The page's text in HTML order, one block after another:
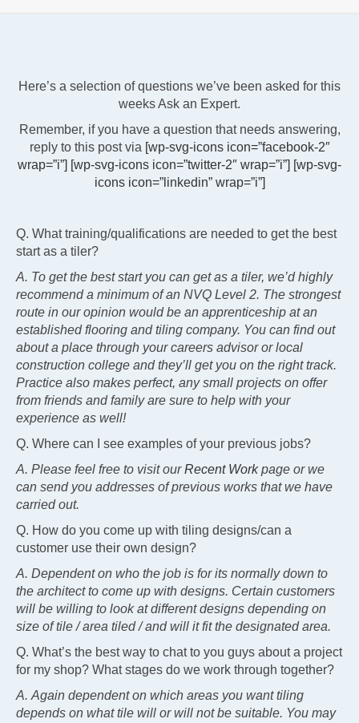
Here’s a selection of questions we’ve been asked for this
weeks Ask an Expert.
Remember, if you have a question that needs answering,
reply to this post via [wp-svg-icons icon=”facebook-2″
wrap=”i”] [wp-svg-icons icon=”twitter-2″ wrap=”i”] [wp-svg-
icons icon=”linkedin” wrap=”i”]
Q. What training/qualifications are needed to get the best
start as a tiler?
A. To get the best start you can get as a tiler, we’d highly
recommend a minimum of an NVQ Level 2. The strongest
route in our opinion would be an apprenticeship at an
established flooring and tiling company. You can find out
about a place through your careers advisor or local
construction college and they’ll get you on the right track.
Practice also makes perfect, any small projects on offer
from friends and family are sure to help with your
experience as well!
Q. Where can I see examples of your previous jobs?
A. Please feel free to visit ourRecent Workpage or we
can send you addresses of previous works that we have
carried out.
Q. How do you come up with tiling designs/can a
customer use their own design?
A. Dependent on who the job is for its normally down to
the architect to come up with designs. Certain customers
will be willing to look at different designs depending on
size of tile / area tiled / and will it fit the designated area.
Q. What’s the best way to chat to you guys about a project
for my shop? What stages do we work through together?
A. Again dependent on which areas you want tiling
depends on what tile will or will not be suitable. You may